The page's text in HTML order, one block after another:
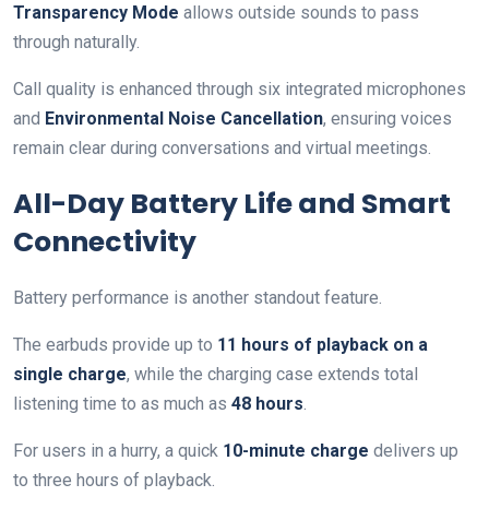
Transparency Mode allows outside sounds to pass
through naturally.
Call quality is enhanced through six integrated microphones
and Environmental Noise Cancellation, ensuring voices
remain clear during conversations and virtual meetings.
All-Day Battery Life and Smart
Connectivity
Battery performance is another standout feature.
The earbuds provide up to 11 hours of playback on a
single charge, while the charging case extends total
listening time to as much as 48 hours
For users in a hurry, a quick 10-minute charge delivers up
to three hours of playback.